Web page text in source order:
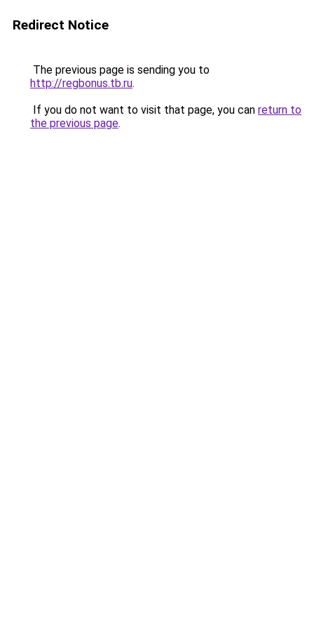
Redirect Notice
The previous page is sending you to
http://regbonus.tb.ru.
If you do not want to visit that page, you can return to
the previous page.